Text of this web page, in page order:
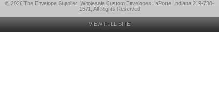
© 2026 The Envelope Supplier: Wholesale Custom Envelopes LaPorte, Indiana 219-730-
1571, All Rights Reserved
VIEW FULL SITE